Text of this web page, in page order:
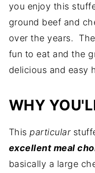
you enjoy this
ground beef and
over the years.
fun to eat and the
delicious and easy
WHY
This particular
excellent meal
basically a large